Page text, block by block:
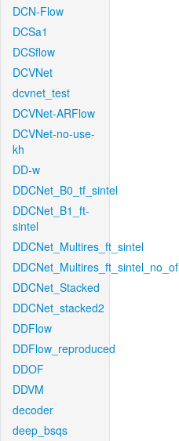
DCN-Flow
DCSa1
DCSflow
DCVNet
dcvnet_test
DCVNet-ARFlow
DCVNet-no-use-
kh
DD-w
DDCNet_B0_tf_sintel
DDCNet_B1_ft-
sintel
DDCNet_Multires_ft_sintel
DDCNet_Multires_ft_sintel_no_of
DDCNet_Stacked
DDCNet_stacked2
DDFlow
DDFlow_reproduced
DDOF
DDVM
decoder
deep_bsqs